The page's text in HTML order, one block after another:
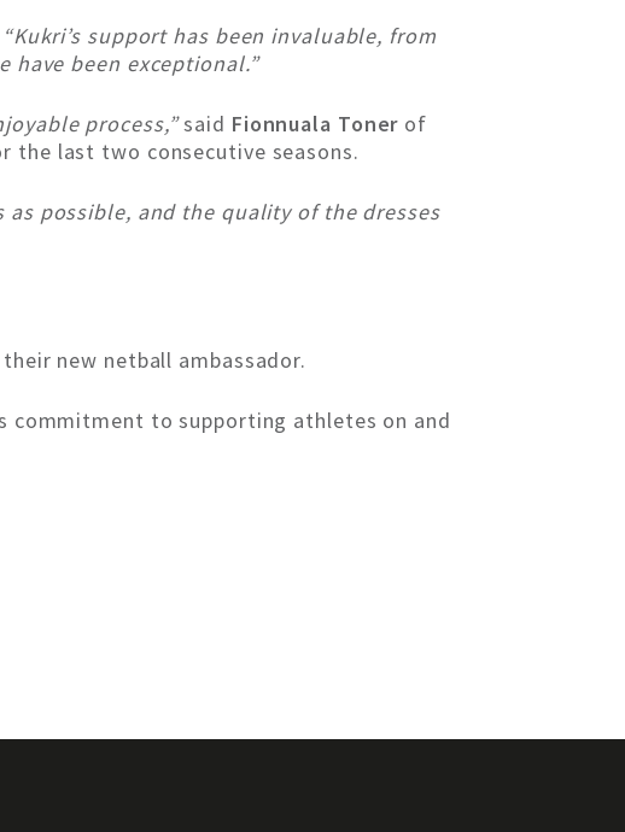
“Kukri’s support has been invaluable, from
have been exceptional.”
process,”said Fionnuala Toner of
the last two consecutive seasons.
as possible, and the quality of the dresses
new netball ambassador.
commitment to supporting athletes on and